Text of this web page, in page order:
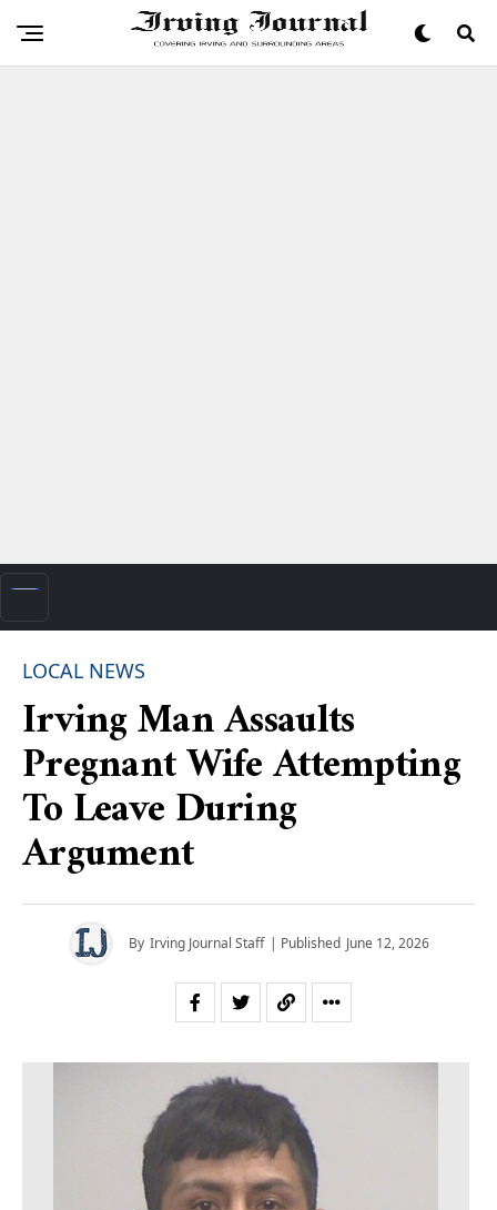
LOCAL NEWS
Irving Man Assaults
Pregnant Wife Attempting
To Leave During
Argument
By Irving Journal Staff | Published June 12, 2026